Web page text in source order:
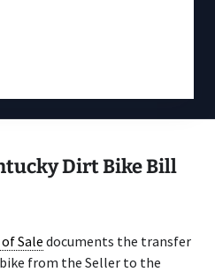
Dirt Bike Bill
Sale documents the transfer
from the Seller to the